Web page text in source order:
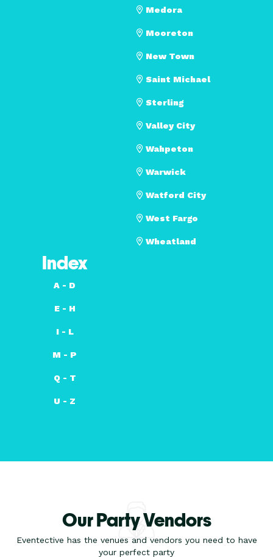
Medora
Mooreton
New Town
Saint Michael
Sterling
Valley City
Wahpeton
Warwick
Watford City
West Fargo
Wheatland
Index
A - D
E - H
I - L
M - P
Q - T
U - Z
Our Party Vendors
Eventective has the venues and vendors you need to have
your perfect party